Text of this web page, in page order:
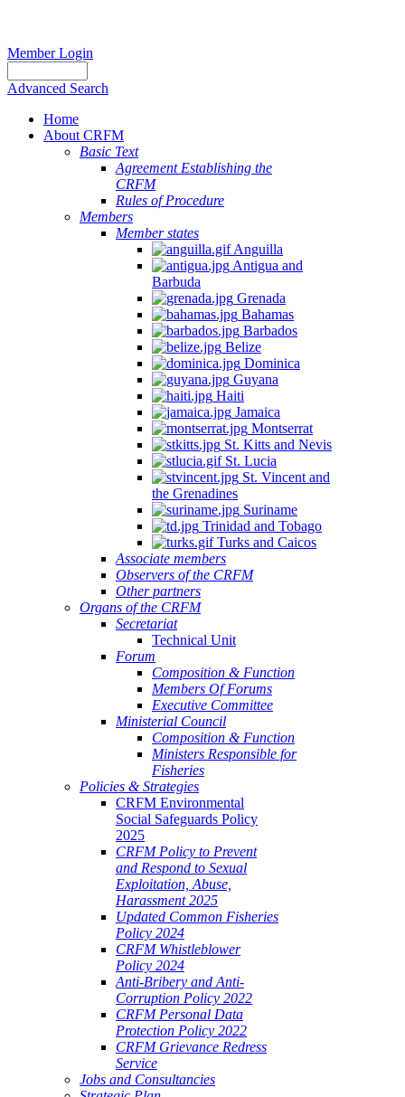
Member Login
Advanced Search
Home
About CRFM
Basic Text
Agreement Establishing the
CRFM
Rules of Procedure
Members
Member states
Anguilla
Antigua and
Barbuda
Grenada
Bahamas
Barbados
Belize
Dominica
Guyana
Haiti
Jamaica
Montserrat
St. Kitts and Nevis
St. Lucia
St. Vincent and
the Grenadines
Suriname
Trinidad and Tobago
Turks and Caicos
Associate members
Observers of the CRFM
Other partners
Organs of the CRFM
Secretariat
Technical Unit
Forum
Composition & Function
Members Of Forums
Executive Committee
Ministerial Council
Composition & Function
Ministers Responsible for
Fisheries
Policies & Strategies
CRFM Environmental
Social Safeguards Policy
2025
CRFM Policy to Prevent
and Respond to Sexual
Exploitation, Abuse,
Harassment 2025
Updated Common Fisheries
Policy 2024
CRFM Whistleblower
Policy 2024
Anti-Bribery and Anti-
Corruption Policy 2022
CRFM Personal Data
Protection Policy 2022
CRFM Grievance Redress
Service
Jobs and Consultancies